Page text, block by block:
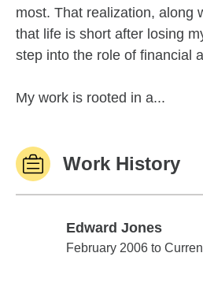
most. That realization, along
that life is short after losing
step into the role of financial
My work is rooted in a...
Work History
Edward Jones
Edward Jones
February 2006 to